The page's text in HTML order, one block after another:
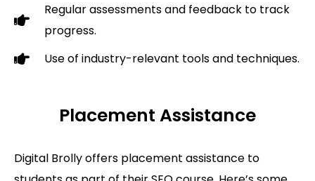
Regular assessments and feedback to track
progress.
Use of industry-relevant tools and techniques.
Placement Assistance
Digital Brolly offers placement assistance to